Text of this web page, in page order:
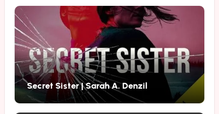
Secret Sister | Sarah A. Denzil